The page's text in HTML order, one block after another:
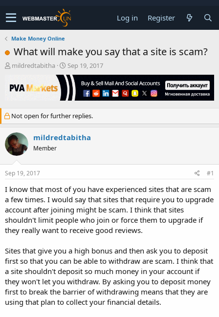
Log in Register
Make Money Online
What will make you say that a site is scam?
T
r
e
s
t
a
r
t
r
mildredtabitha
S
t
a
r
t
a
t
e
Sep 19, 2017
Not open for further replies.
mildredtabitha
Member
Sep 19, 2017 #1
I know that most of you have experienced sites that are scam
a few times. I would say that sites that require you to upgrade
account after joining might be scam. I think that sites
shouldn't limit people who join or force them to upgrade if
they really want to receive good reviews.
Sites that give you a high bonus and then ask you to deposit
first so that you can be able to withdraw are scam. I think that
a site shouldn't deposit so much money in your account if
they won't let you withdraw. By asking you to deposit money
first to break the barrier of withdrawing means that they are
using that plan to collect your financial details.